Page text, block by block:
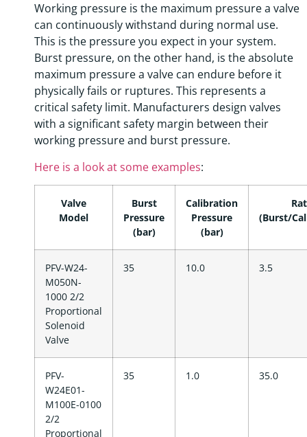
Working pressure is the maximum pressure a valve
can continuously withstand during normal use.
This is the pressure you expect in your system.
Burst pressure, on the other hand, is the absolute
maximum pressure a valve can endure before it
physically fails or ruptures. This represents a
critical safety limit. Manufacturers design valves
with a significant safety margin between their
working pressure and burst pressure.
Here is a look at some examples:
Valve
Model
Burst
Pressure
(bar)
Calibration
Pressure
(bar)
(Burst/
PFV-W24-
M050N-
1000 2/2
Proportional
Solenoid
Valve
35 10.0 3.5
PFV-
W24E01-
M100E-0100
2/2
Proportional
35 1.0 35.0